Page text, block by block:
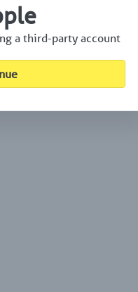
a third-party account